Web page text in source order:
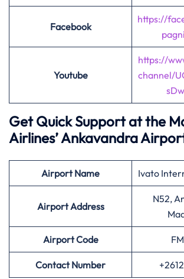
Facebook
https://
Youtube
https://
channel/
Get Quick Support at the
Airlines’Ankavandra
AirportName Ivato
Airport Address
N52,
AirportCode
Contact Number